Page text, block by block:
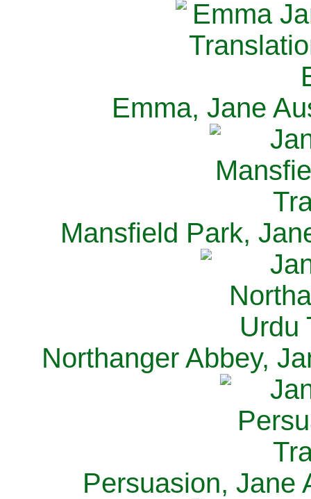
Emma, Jane
Mansfield Park,
Northanger Abbey,
Persuasion, Jane